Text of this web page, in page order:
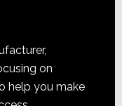
on
help you make